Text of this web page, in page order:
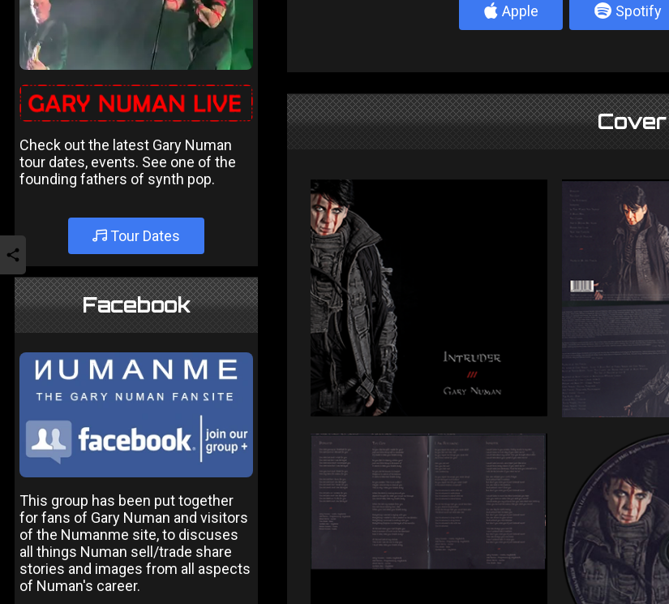
Check out the latest Gary Numan
tour dates, events. See one of the
founding fathers of synth pop.
Tour Dates
Facebook
This group has been put together
for fans of Gary Numan and visitors
of the Numanme site, to discuses
all things Numan sell/trade share
stories and images from all aspects
of Numan's career.
4 Apple 5 Spotify